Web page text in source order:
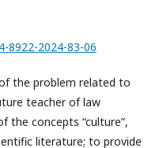
8922-2024-83-06
the problem related to
teacher of law
the concepts “culture”,
literature; to provide